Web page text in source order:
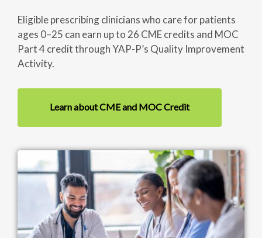
Image
Eligible prescribing clinicians who care for patients
ages 0–25 can earn up to 26 CME credits and MOC
Part 4 credit through YAP-P’s Quality Improvement
Activity.
Learn about CME and MOC Credit